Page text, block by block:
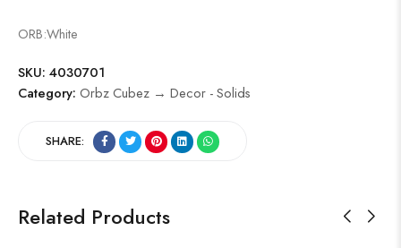
ORB:White
SKU: 4030701
Category: Orbz Cubez → Decor - Solids
SHARE:
Related Products